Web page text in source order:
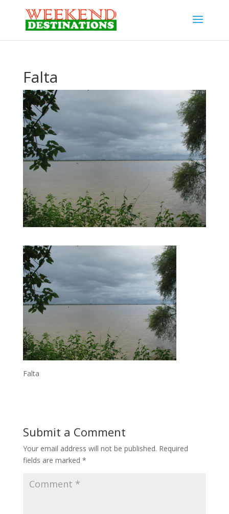
Falta
Falta
Submit a Comment
Your email address will not be published. Required
fields are marked *